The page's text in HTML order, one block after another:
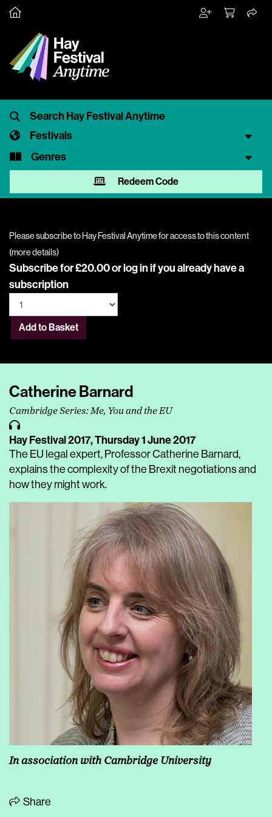
Festivals
Genres
Redeem Code
Please subscribe to Hay Festival Anytime for access to this content
(more details)
Subscribe for £20.00 orlog inif you already have a
subscription
Add to Basket
Catherine Barnard
Cambridge Series: Me, You and the EU
Hay Festival 2017,Thursday 1 June 2017
The EU legal expert, Professor Catherine Barnard,
explains the complexity of the Brexit negotiations and
how they might work.
In association with Cambridge University
Share